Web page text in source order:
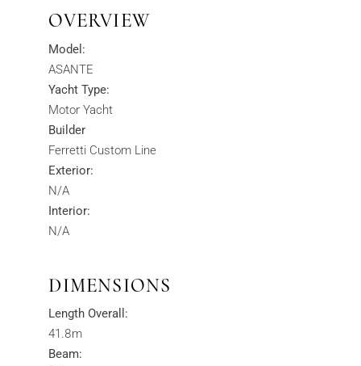
OVERVIEW
Model:
ASANTE
Yacht Type:
Motor Yacht
Builder
Ferretti Custom Line
Exterior:
N/A
Interior:
N/A
DIMENSIONS
Length Overall:
41.8m
Beam: